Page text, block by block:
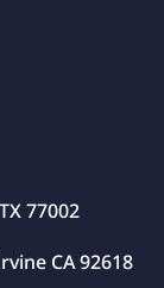
77002
CA 92618